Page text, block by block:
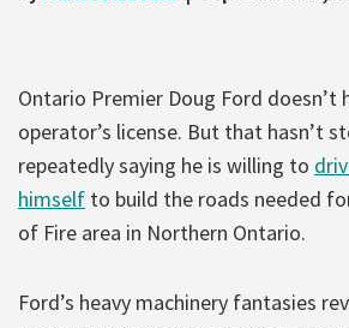
Ontario Premier Doug Ford doesn’t
operator’s license. But that hasn’t
repeatedly saying he is willing to
himself to build the roads needed
of Fire area in Northern Ontario.
Ford’s heavy machinery fantasies